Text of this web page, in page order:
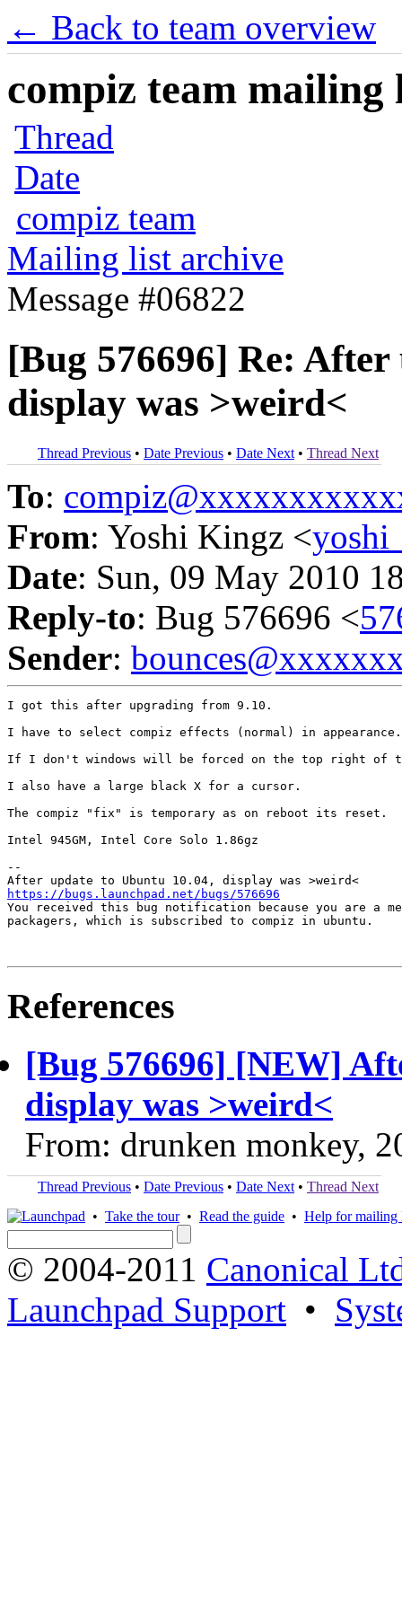
← Back to team overview
compiz team mailing
Thread
Date
compiz team
Mailing list archive
Message #06822
[Bug 576696] Re:
display was >weird<
Thread Previous • Date Previous • Date Next • Thread Next
To:
From: Yoshi Kingz <
Date: Sun, 09 May 2010
Reply-to: Bug 576696 <
Sender:
I got this after upgrading from 9.10.
I have to select compiz effects (normal) in appearance.
If I don't windows will be forced on the top right of
I also have a large black X for a cursor.
The compiz "fix" is temporary as on reboot its reset.
Intel 945GM, Intel Core Solo 1.86gz
--
https://bugs.launchpad.net/bugs/576696
You received this bug notification because you are a
packagers, which is subscribed to compiz in ubuntu.
References
[Bug 576696] [NEW]
display was >weird<
From: drunken monkey,
Thread Previous • Date Previous • Date Next • Thread Next
• Take the tour• Read the guide • Help for mailing
© 2004-2011 Canonical
Launchpad Support •